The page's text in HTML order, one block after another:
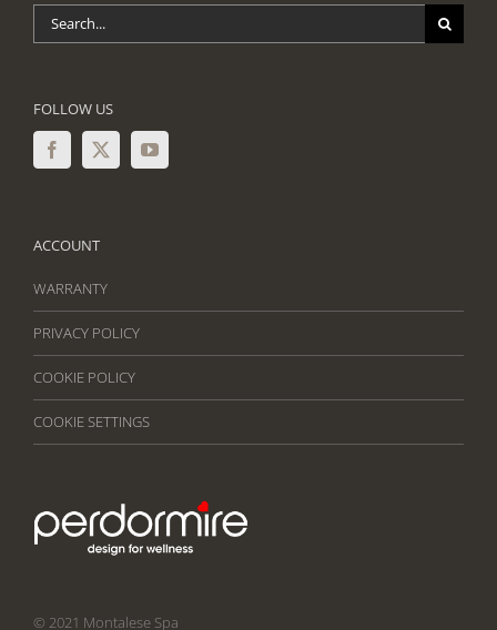
for:
FOLLOW US
ACCOUNT
WARRANTY
PRIVACY POLICY
COOKIE POLICY
COOKIE SETTINGS
© 2021 Montalese Spa